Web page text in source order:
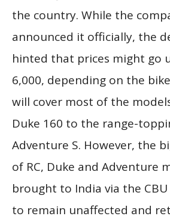
the country. While the
announced it officially, the
hinted that prices might go
6,000, depending on the
will cover most of the
Duke 160 to the range-
Adventure S. However, the
of RC, Duke and Adventure
brought to India via the
to remain unaffected and